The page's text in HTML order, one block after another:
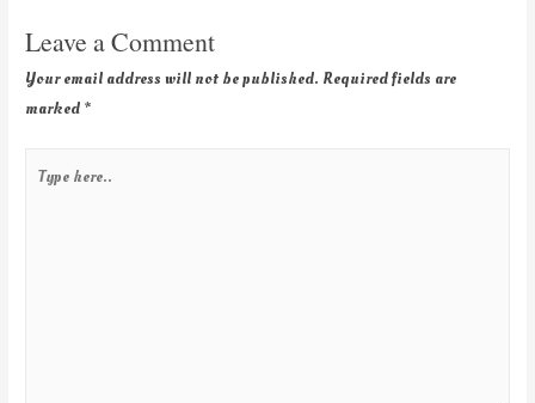
Leave a Comment
Your email address will not be published. Required fields are
marked *